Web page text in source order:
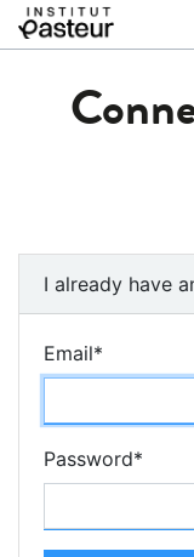
I already have
Email*
Password*